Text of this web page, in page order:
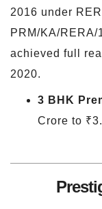
2016 under
PRM/KA/
achieved full
2020.
3 BHK
Crore to